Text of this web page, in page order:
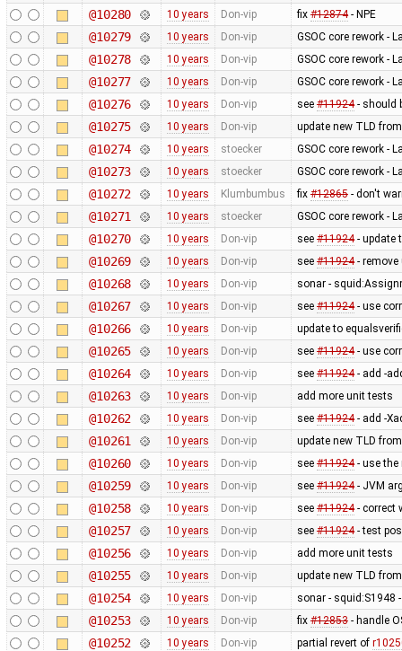
@10280 10 years Don-vip fix #12874- NPE
@10279 10 years Don-vip GSOC core rework -
@10278 10 years Don-vip GSOC core rework -
@10277 10 years Don-vip GSOC core rework -
@10276 10 years Don-vip see #11924- should
@10275 10 years Don-vip update new TLD
@10274 10 years stoecker GSOC core rework -
@10273 10 years stoecker GSOC core rework -
@10272 10 years Klumbumbus fix #12865- don't
@10271 10 years stoecker GSOC core rework -
@10270 10 years Don-vip see #11924- update
@10269 10 years Don-vip see #11924- remove
@10268 10 years Don-vip sonar -
@10267 10 years Don-vip see #11924- use
@10266 10 years Don-vip update to
@10265 10 years Don-vip see #11924- use
@10264 10 years Don-vip see #11924- add -
@10263 10 years Don-vip add more unit tests
@10262 10 years Don-vip see #11924- add -
@10261 10 years Don-vip update new TLD
@10260 10 years Don-vip see #11924- use the
@10259 10 years Don-vip see #11924- JVM
@10258 10 years Don-vip see #11924- correct
@10257 10 years Don-vip see #11924- test
@10256 10 years Don-vip add more unit tests
@10255 10 years Don-vip update new TLD
@10254 10 years Don-vip sonar - squid:S1948
@10253 10 years Don-vip fix #12853- handle
@10252 10 years Don-vip partial revert of